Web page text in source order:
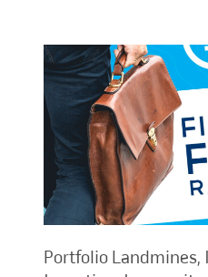
Portfolio